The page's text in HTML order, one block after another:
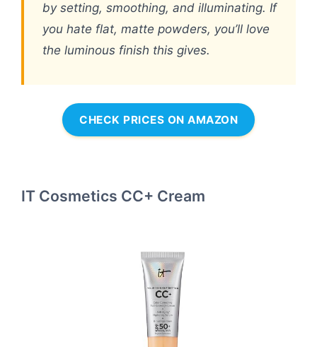
by setting, smoothing, and illuminating. If
you hate flat, matte powders, you’ll love
the luminous finish this gives.
CHECK PRICES ON AMAZON
IT Cosmetics CC+ Cream